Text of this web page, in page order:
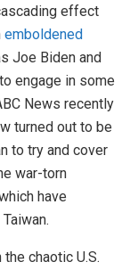
effect
emboldened
Joe Biden and
engage in some
News recently
turned out to be
to try and cover
war-torn
have
chaotic U.S.